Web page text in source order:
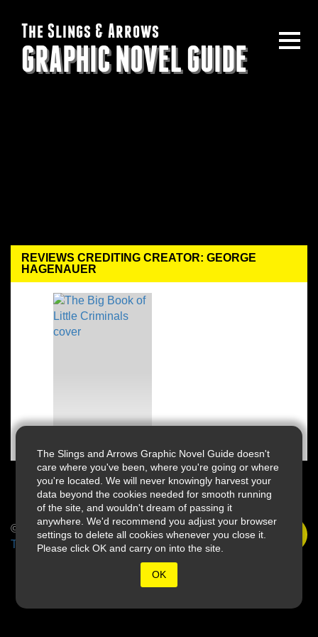
The Slings and Arrows Graphic Novel Guide doesn't
care where you've been, where you're going or where
you're located. We will never knowingly harvest your
data beyond the cookies needed for smooth running
of the site, and wouldn't dream of passing it
anywhere. We'd recommend you adjust your browser
settings to delete all cookies whenever you close it.
Please click OK and carry on into the site.
OK
The Slings & Arrows
GRAPHIC NOVEL GUIDE
REVIEWS CREDITING CREATOR: GEORGE
HAGENAUER
© 2026 Slings & Arrows
Terms